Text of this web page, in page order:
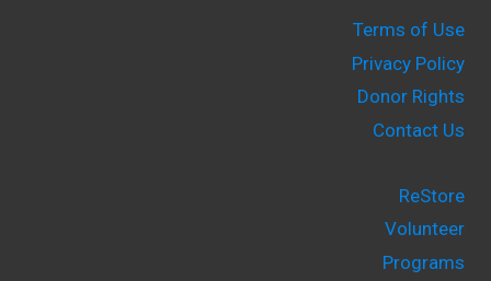
Terms of Use
Privacy Policy
Donor Rights
Contact Us
ReStore
Volunteer
Programs